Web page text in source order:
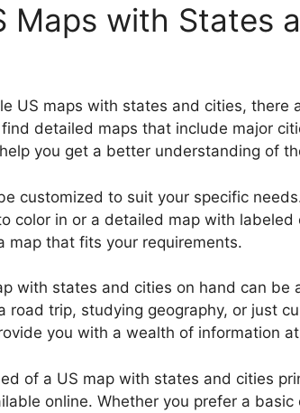
Maps with States
US maps with states and cities, there
detailed maps that include major
you get a better understanding of
customized to suit your specific
color in or a detailed map with labeled
map that fits your requirements.
with states and cities on hand can be
road trip, studying geography, or just
you with a wealth of information
of a US map with states and cities
online. Whether you prefer a basic